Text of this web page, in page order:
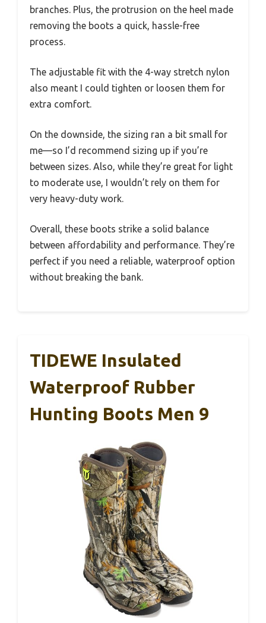
branches. Plus, the protrusion on the heel made
removing the boots a quick, hassle-free
process.
The adjustable fit with the 4-way stretch nylon
also meant I could tighten or loosen them for
extra comfort.
On the downside, the sizing ran a bit small for
me—so I’d recommend sizing up if you’re
between sizes. Also, while they’re great for light
to moderate use, I wouldn’t rely on them for
very heavy-duty work.
Overall, these boots strike a solid balance
between affordability and performance. They’re
perfect if you need a reliable, waterproof option
without breaking the bank.
TIDEWE Insulated
Waterproof Rubber
Hunting Boots Men 9